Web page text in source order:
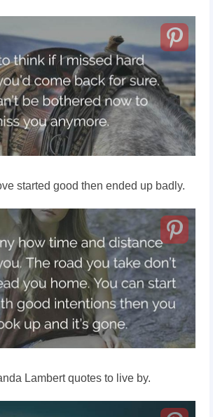
started good then ended up badly.
Lambert quotes to live by.